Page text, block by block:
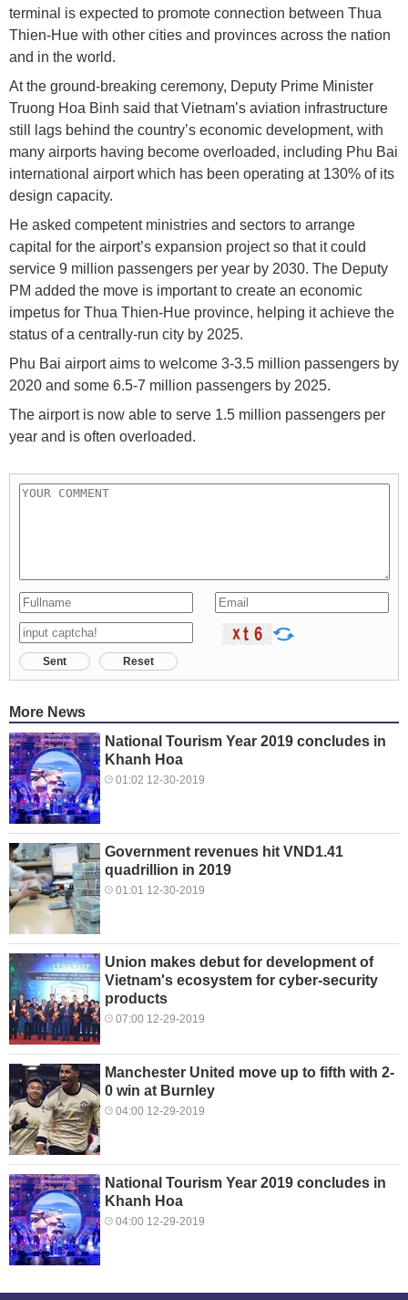
terminal is expected to promote connection between Thua
Thien-Hue with other cities and provinces across the nation
and in the world.
At the ground-breaking ceremony, Deputy Prime Minister
Truong Hoa Binh said that Vietnam’s aviation infrastructure
still lags behind the country’s economic development, with
many airports having become overloaded, including Phu Bai
international airport which has been operating at 130% of its
design capacity.
He asked competent ministries and sectors to arrange
capital for the airport’s expansion project so that it could
service 9 million passengers per year by 2030. The Deputy
PM added the move is important to create an economic
impetus for Thua Thien-Hue province, helping it achieve the
status of a centrally-run city by 2025.
Phu Bai airport aims to welcome 3-3.5 million passengers by
2020 and some 6.5-7 million passengers by 2025.
The airport is now able to serve 1.5 million passengers per
year and is often overloaded.
Sent Reset
More News
National Tourism Year 2019 concludes in
Khanh Hoa
01:02 12-30-2019
Government revenues hit VND1.41
quadrillion in 2019
01:01 12-30-2019
Union makes debut for development of
Vietnam's ecosystem for cyber-security
products
07:00 12-29-2019
Manchester United move up to fifth with 2-
0 win at Burnley
04:00 12-29-2019
National Tourism Year 2019 concludes in
Khanh Hoa
04:00 12-29-2019